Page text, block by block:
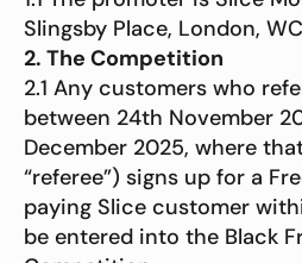
Slingsby Place, London,
2. The Competition
2.1 Any customers who
between 24th November
December 2025, where
“referee”) signs up for a
paying Slice customer
be entered into the Black